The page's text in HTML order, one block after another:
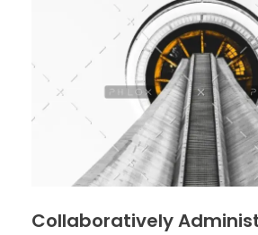
Collaboratively